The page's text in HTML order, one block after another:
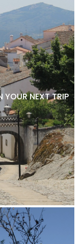
YOUR NEXT TRIP